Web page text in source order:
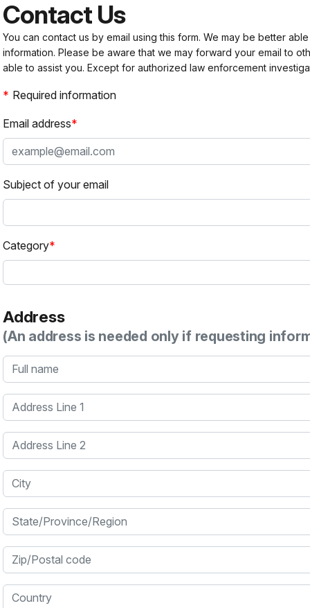
Contact Us
You can contact us by email using this form. We may be better
information. Please be aware that we may forward your email to
able to assist you. Except for authorized law enforcement
Required information
Email address
Subject of your email
Category
Address
(An address is needed only if requesting
Full name
Address Line 1
Address Line 2
City
State/Province/Region
Zip/Postal code
Country